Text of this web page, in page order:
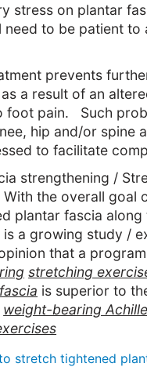
stress on plantar
need to be patient to
prevents
a result of an
foot pain. Such
hip and/or spine
to facilitate
strengthening /
the overall goal
plantar fascia
is a growing study /
that a
stretching
is superior to
weight-bearing
stretch tightened